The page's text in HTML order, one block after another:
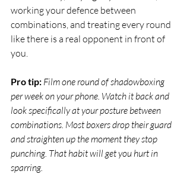
working your defence between
combinations, and treating every round
like there is a real opponent in front of
you.
Pro tip: Film one round of shadowboxing
per week on your phone. Watch it back and
look specifically at your posture between
combinations. Most boxers drop their guard
and straighten up the moment they stop
punching. That habit will get you hurt in
sparring.